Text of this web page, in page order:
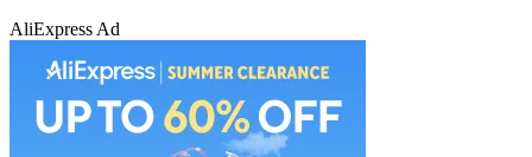
AliExpress Ad